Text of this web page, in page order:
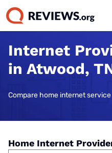
Internet
in Atwood,
Compare home internet
Home Internet